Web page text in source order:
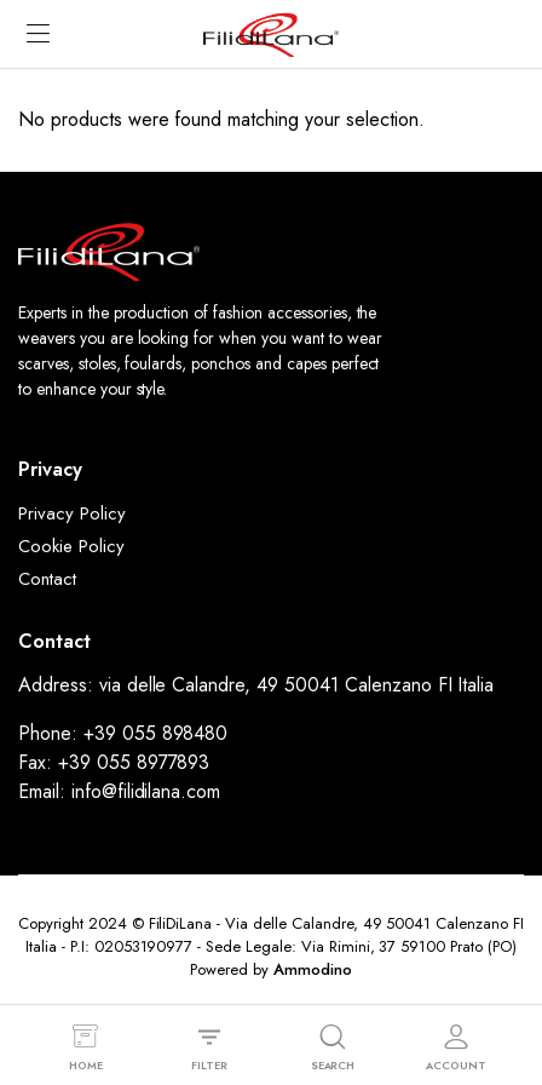
No products were found matching your selection.
Experts in the production of fashion accessories, the
weavers you are looking for when you want to wear
scarves, stoles, foulards, ponchos and capes perfect
to enhance your style.
Privacy
Privacy Policy
Cookie Policy
Contact
Contact
Address: via delle Calandre, 49 50041 Calenzano FI Italia
Phone: +39 055 898480
Fax: +39 055 8977893
Email: info@filidilana.com
Copyright 2024 © FiliDiLana - Via delle Calandre, 49 50041 Calenzano FI
Italia - P.I: 02053190977 - Sede Legale: Via Rimini, 37 59100 Prato (PO)
Powered by Ammodino
HOME FILTER SEARCH ACCOUNT